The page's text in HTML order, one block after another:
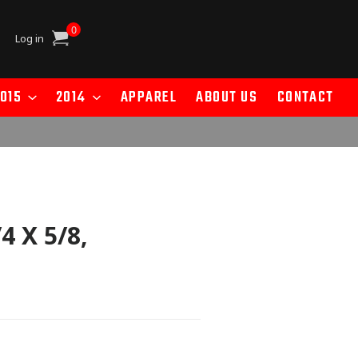
Log in Cart
0
2014 APPAREL ABOUT US CONTACT
X 5/8,